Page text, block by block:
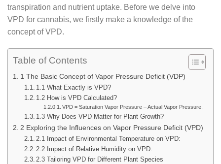
transpiration and nutrient uptake. Before we delve into
VPD for cannabis, we firstly make a knowledge of the
concept of VPD.
Table of Contents
1 The Basic Concept of Vapor Pressure Deficit (VDP)
1.1 What Exactly is VPD?
1.2 How is VPD Calculated?
VPD = Saturation Vapor Pressure – Actual Vapor Pressure.
1.3 Why Does VPD Matter for Plant Growth?
2 Exploring the Influences on Vapor Pressure Deficit (VPD)
2.1 Impact of Environmental Temperature on VPD:
2.2 Impact of Relative Humidity on VPD:
2.3 Tailoring VPD for Different Plant Species